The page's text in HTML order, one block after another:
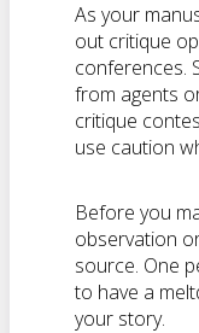
As your
out critique
conferences.
from agents
critique
use caution
Before you
observation
source. One
to have a
your story.